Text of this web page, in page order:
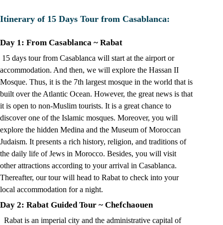
Itinerary of 15 Days Tour from Casablanca:
Day 1: From Casablanca ~ Rabat
15 days tour from Casablanca will start at the airport or
accommodation. And then, we will explore the Hassan II
Mosque. Thus, it is the 7th largest mosque in the world that is
built over the Atlantic Ocean. However, the great news is that
it is open to non-Muslim tourists. It is a great chance to
discover one of the Islamic mosques. Moreover, you will
explore the hidden Medina and the Museum of Moroccan
Judaism. It presents a rich history, religion, and traditions of
the daily life of Jews in Morocco. Besides, you will visit
other attractions according to your arrival in Casablanca.
Thereafter, our tour will head to Rabat to check into your
local accommodation for a night.
Day 2: Rabat Guided Tour ~ Chefchaouen
Rabat is an imperial city and the administrative capital of